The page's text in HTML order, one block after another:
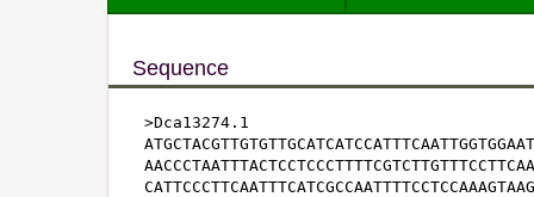
Sequence
>Dca13274.1